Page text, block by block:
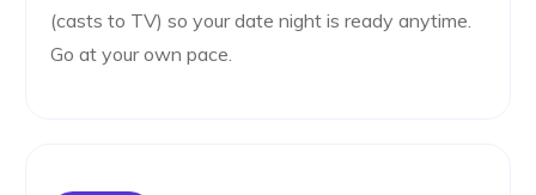
(casts to TV) so your date night is ready anytime.
Go at your own pace.